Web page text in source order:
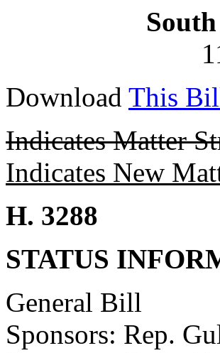
Download This
Indicates Matter
Indicates New
H. 3288
STATUS
General Bill
Sponsors: Rep.